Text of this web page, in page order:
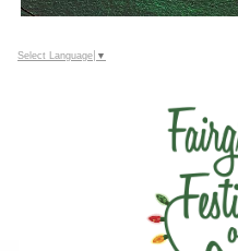
Select Language ▼